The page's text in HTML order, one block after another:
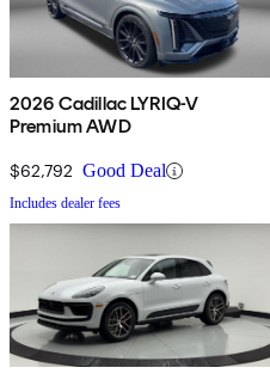
2026 Cadillac LYRIQ-V
Premium AWD
$62,792 Good Deal
Includes dealer fees